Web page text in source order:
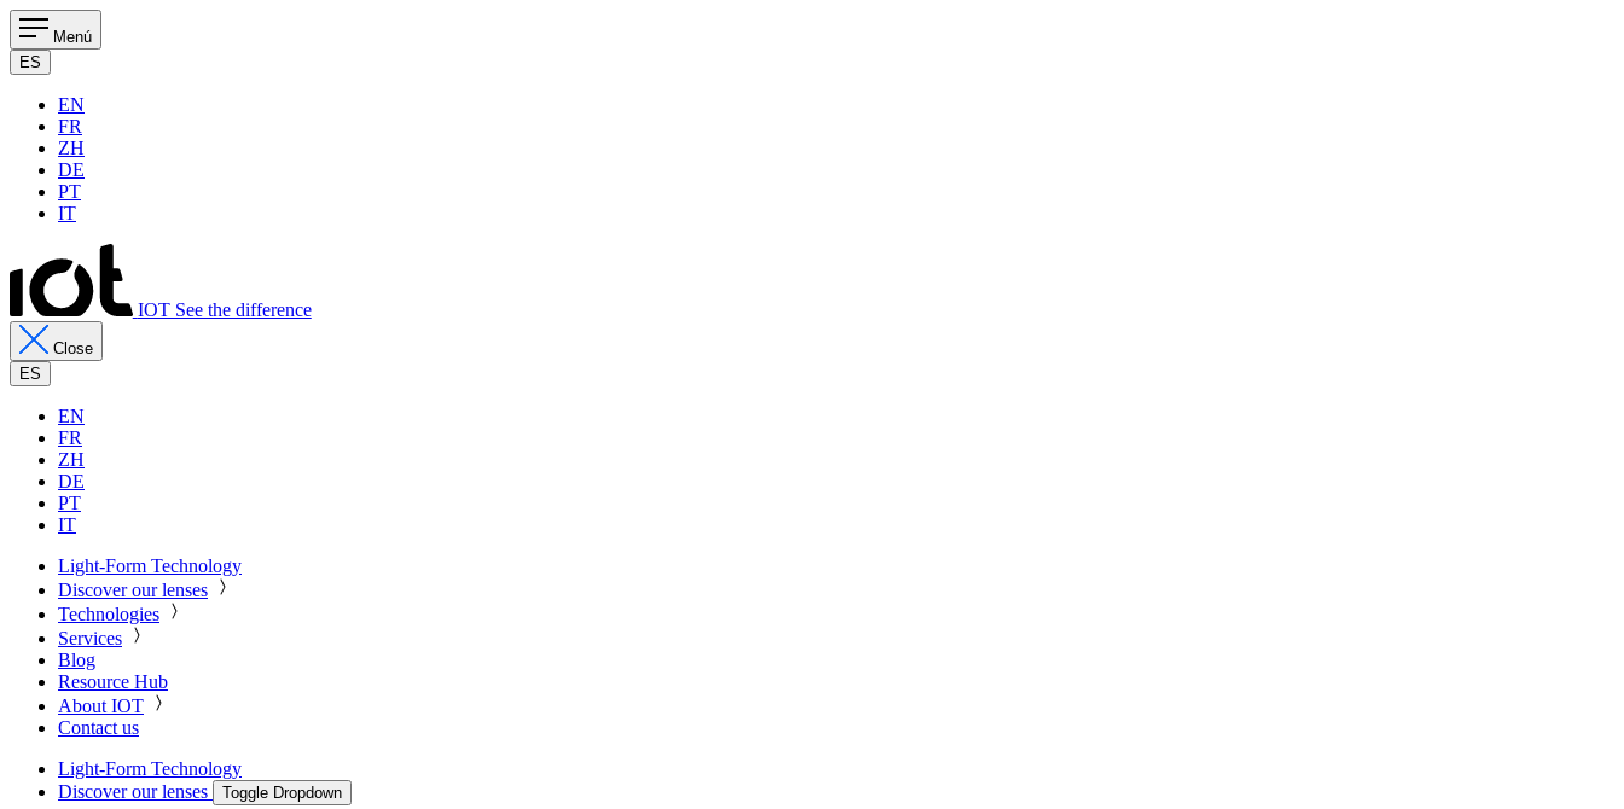
Menú
ES
EN
FR
ZH
DE
PT
IT
IOT See the difference
Close
ES
EN
FR
ZH
DE
PT
IT
Light-Form Technology
Discover our lenses
Technologies
Services
Blog
Resource Hub
About IOT
Contact us
Light-Form Technology
Discover our lenses
Toggle Dropdown